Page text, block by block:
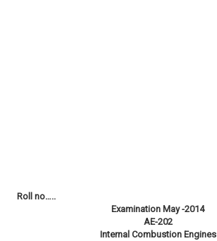
Roll no…..
Examination May -2014
AE-202
Internal Combustion Engines